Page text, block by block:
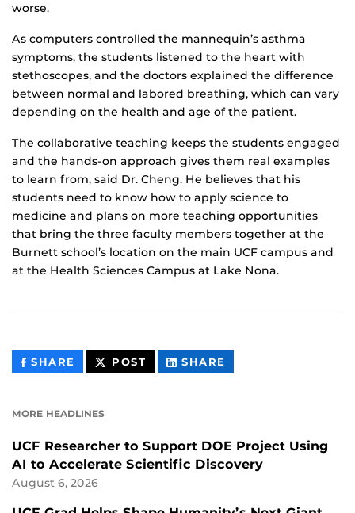
worse.
As computers controlled the mannequin’s asthma
symptoms, the students listened to the heart with
stethoscopes, and the doctors explained the difference
between normal and labored breathing, which can vary
depending on the health and age of the patient.
The collaborative teaching keeps the students engaged
and the hands-on approach gives them real examples
to learn from, said Dr. Cheng. He believes that his
students need to know how to apply science to
medicine and plans on more teaching opportunities
that bring the three faculty members together at the
Burnett school’s location on the main UCF campus and
at the Health Sciences Campus at Lake Nona.
SHARE THIS
CONTENT
POST THIS
CONTENT
SHARE
CONTENT
MORE HEADLINES
UCF Researcher to Support DOE Project Using
AI to Accelerate Scientific Discovery
August 6, 2026